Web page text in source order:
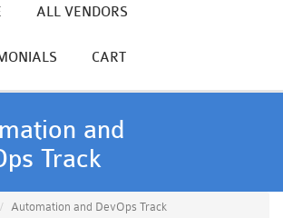
ALL VENDORS
CART
and
Track
Automation and DevOps Track